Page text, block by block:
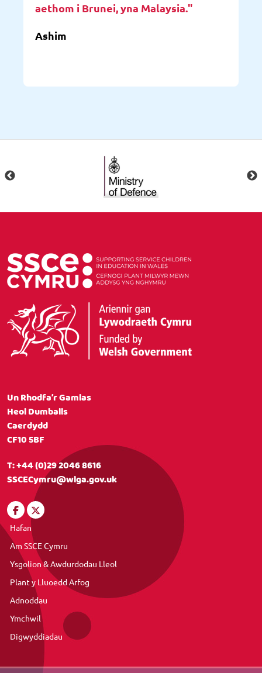
aethom i Brunei, yna Malaysia."
Ashim
Un Rhodfa’r Gamlas
Heol Dumballs
Caerdydd
CF10 5BF
T:+44 (0)29 2046 8616
SSCECymru@wlga.gov.uk
Hafan
Am SSCE Cymru
Ysgolion & Awdurdodau Lleol
Plant y Lluoedd Arfog
Adnoddau
Ymchwil
Digwyddiadau